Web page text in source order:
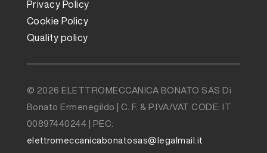
Privacy Policy
Cookie Policy
Quality policy
© 2026 ELETTROMECCANICA BONATO SAS Di
Bonato Ermenegildo | C. F. & P.IVA/VAT CODE: IT
00897440244 | PEC:
elettromeccanicabonatosas@legalmail.it